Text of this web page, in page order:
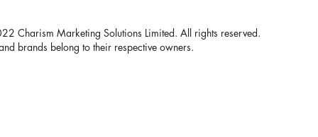
Charism Marketing Solutions Limited. All rights reserved.
brands belong to their respective owners.